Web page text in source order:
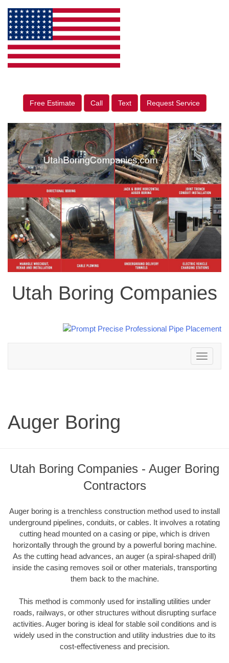
Free Estimate Call Text Request Service
Utah Boring Companies
Toggle
navigation
Auger Boring
Utah Boring Companies - Auger Boring
Contractors
Auger boring is a trenchless construction method used to install
underground pipelines, conduits, or cables. It involves a rotating
cutting head mounted on a casing or pipe, which is driven
horizontally through the ground by a powerful boring machine.
As the cutting head advances, an auger (a spiral-shaped drill)
inside the casing removes soil or other materials, transporting
them back to the machine.
This method is commonly used for installing utilities under
roads, railways, or other structures without disrupting surface
activities. Auger boring is ideal for stable soil conditions and is
widely used in the construction and utility industries due to its
cost-effectiveness and precision.